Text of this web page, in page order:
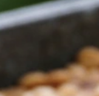
Safety and